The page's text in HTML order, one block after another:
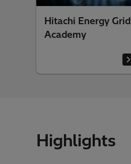
Hitachi Energy Grid
Academy
Highlights